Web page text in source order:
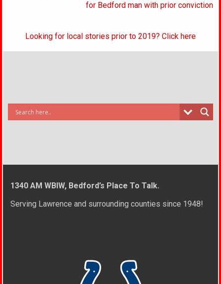
for Bedford man with prior conviction
Looking for local stories prior to 2019? Click here
1340 AM WBIW, Bedford’s Place To Talk.
Serving Lawrence and surrounding counties since 1948!